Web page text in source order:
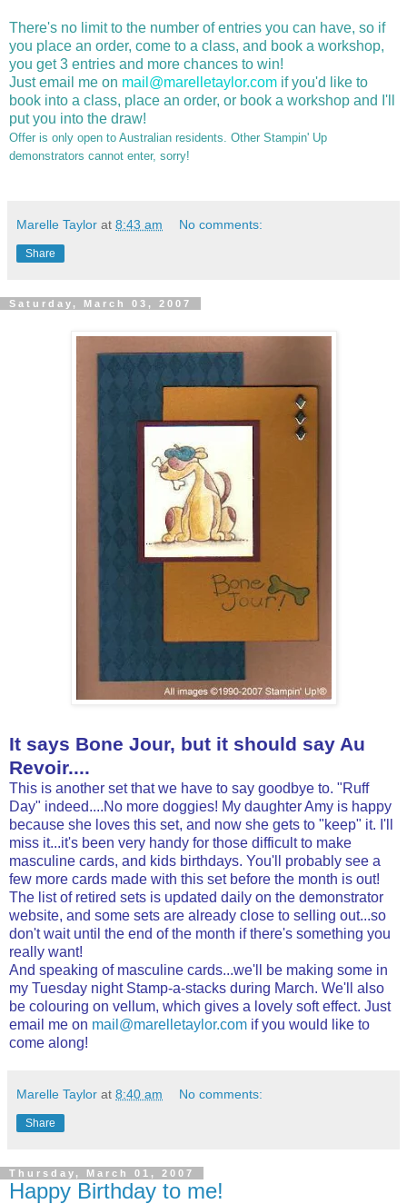
There's no limit to the number of entries you can have, so if
you place an order, come to a class, and book a workshop,
you get 3 entries and more chances to win!
Just email me on mail@marelletaylor.com if you'd like to
book into a class, place an order, or book a workshop and I'll
put you into the draw!
Offer is only open to Australian residents. Other Stampin' Up
demonstrators cannot enter, sorry!
Marelle Taylor at 8:43 am No comments:
Share
Saturday, March 03, 2007
It says Bone Jour, but it should say Au
Revoir....
This is another set that we have to say goodbye to. "Ruff
Day" indeed....No more doggies! My daughter Amy is happy
because she loves this set, and now she gets to "keep" it. I'll
miss it...it's been very handy for those difficult to make
masculine cards, and kids birthdays. You'll probably see a
few more cards made with this set before the month is out!
The list of retired sets is updated daily on the demonstrator
website, and some sets are already close to selling out...so
don't wait until the end of the month if there's something you
really want!
And speaking of masculine cards...we'll be making some in
my Tuesday night Stamp-a-stacks during March. We'll also
be colouring on vellum, which gives a lovely soft effect. Just
email me on mail@marelletaylor.com if you would like to
come along!
Marelle Taylor at 8:40 am No comments:
Share
Thursday, March 01, 2007
Happy Birthday to me!